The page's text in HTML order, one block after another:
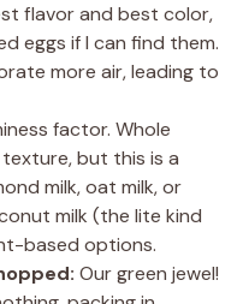
flavor and best color,
eggs if I can find them.
more air, leading to
factor. Whole
but this is a
milk, oat milk, or
milk (the lite kind
based options.
Our green jewel!